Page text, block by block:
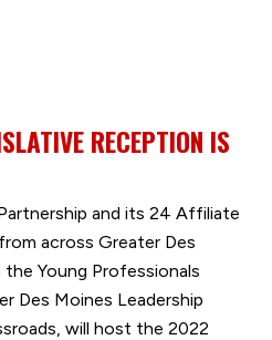
RECEPTION IS
and its 24 Affiliate
across Greater Des
Young Professionals
Des Moines Leadership
will host the 2022